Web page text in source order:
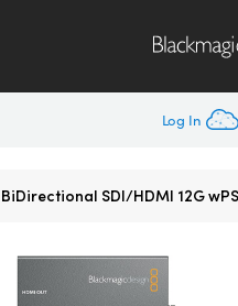
Log In
BiDirectional SDI/HDMI 12G